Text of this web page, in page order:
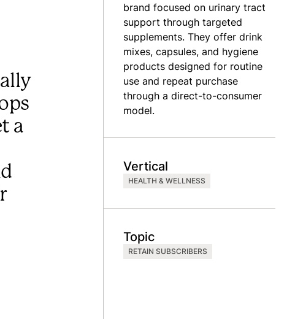
a
brand focused on urinary tract
support through targeted
supplements. They offer drink
mixes, capsules, and hygiene
products designed for routine
use and repeat purchase
through a direct-to-consumer
model.
Vertical
HEALTH & WELLNESS
Topic
RETAIN SUBSCRIBERS